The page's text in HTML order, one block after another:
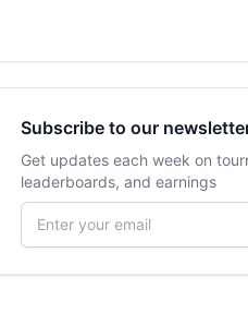
Subscribe to our
Get updates each week on
leaderboards, and earnings
Email address